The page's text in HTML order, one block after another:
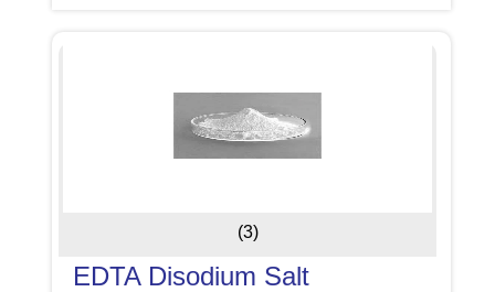
(3)
EDTA Disodium Salt